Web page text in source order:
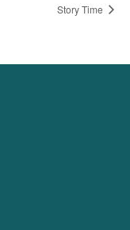
Story Time